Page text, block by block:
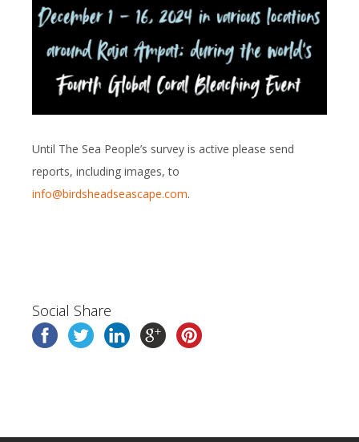
Until The Sea People’s survey is active please send
reports, including images, to
info@birdsheadseascape.com.
Social Share